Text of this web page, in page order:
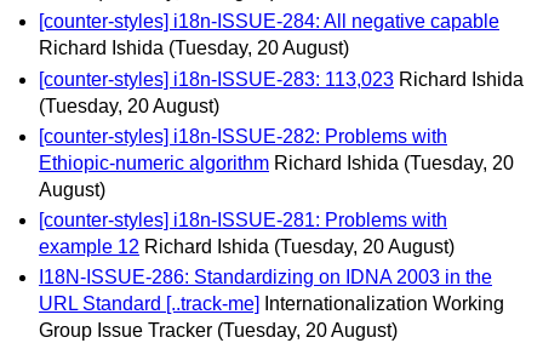
[counter-styles] i18n-ISSUE-284: All negative capable
Richard Ishida (Tuesday, 20 August)
[counter-styles] i18n-ISSUE-283: 113,023 Richard Ishida
(Tuesday, 20 August)
[counter-styles] i18n-ISSUE-282: Problems with
Ethiopic-numeric algorithm Richard Ishida (Tuesday, 20
August)
[counter-styles] i18n-ISSUE-281: Problems with
example 12 Richard Ishida (Tuesday, 20 August)
I18N-ISSUE-286: Standardizing on IDNA 2003 in the
URL Standard [..track-me]
Internationalization Working
Group Issue Tracker (Tuesday, 20 August)